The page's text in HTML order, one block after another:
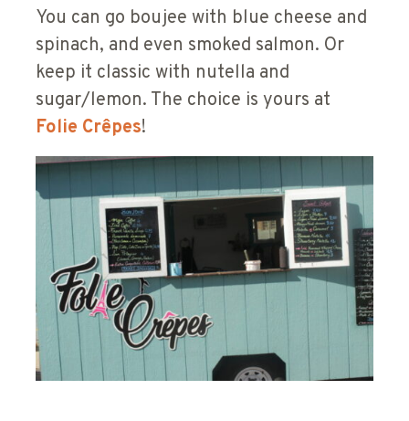
You can go boujee with blue cheese and
spinach, and even smoked salmon. Or
keep it classic with nutella and
sugar/lemon. The choice is yours at
Folie Crêpes!